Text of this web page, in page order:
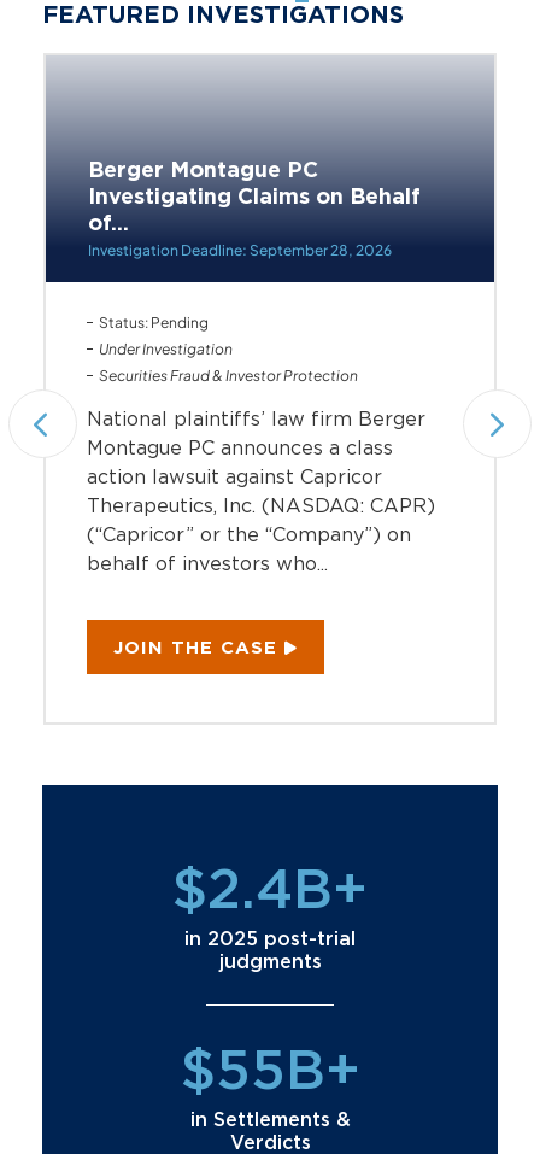
FEATURED INVESTIGATIONS
Berger Montague PC
Investigating Claims on Behalf
of...
Investigation Deadline: September 28, 2026
Status: Pending
Under Investigation
Securities Fraud & Investor Protection
National plaintiffs’ law firm Berger
Montague PC announces a class
action lawsuit against Capricor
Therapeutics, Inc. (NASDAQ: CAPR)
(“Capricor” or the “Company”) on
behalf of investors who...
JOIN THE CASE
$2.4B+
in 2025 post-trial
judgments
$55B+
in Settlements &
Verdicts